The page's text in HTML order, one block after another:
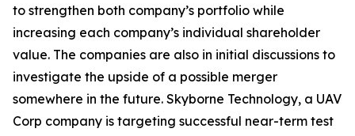
to strengthen both company’s portfolio while
increasing each company’s individual shareholder
value. The companies are also in initial discussions to
investigate the upside of a possible merger
somewhere in the future. Skyborne Technology, a UAV
Corp company is targeting successful near-term test